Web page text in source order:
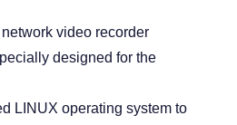
video recorder
designed for the
LINUX operating system to